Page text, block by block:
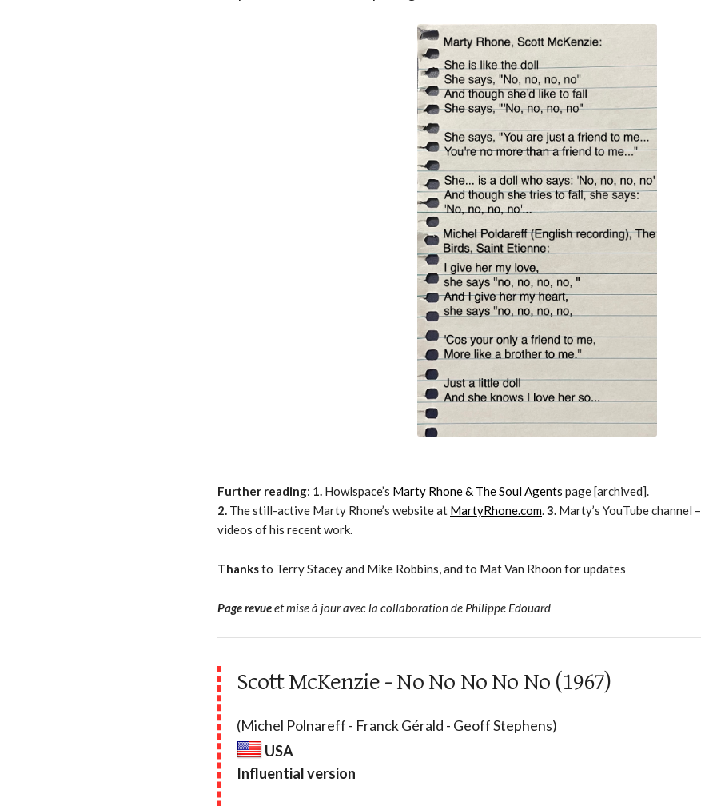
Further reading: 1. Howlspace’s Marty Rhone & The Soul Agents page [archived].
2. The still-active Marty Rhone’s website at MartyRhone.com.3. Marty’s YouTube channel –
videos of his recent work.
Thanksto Terry Stacey and Mike Robbins, and to Mat Van Rhoon for updates
Page revueet mise à jour avec la collaboration de Philippe Edouard
Scott McKenzie - No No No No No (1967)
(Michel Polnareff - Franck Gérald - Geoff Stephens)
USA
Influential version